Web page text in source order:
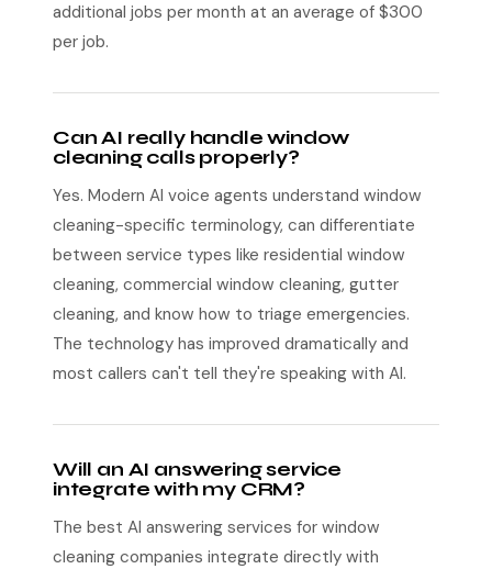
additional jobs per month at an average of $300
per job.
Can AI really handle window
cleaning calls properly?
Yes. Modern AI voice agents understand window
cleaning-specific terminology, can differentiate
between service types like residential window
cleaning, commercial window cleaning, gutter
cleaning, and know how to triage emergencies.
The technology has improved dramatically and
most callers can't tell they're speaking with AI.
Will an AI answering service
integrate with my CRM?
The best AI answering services for window
cleaning companies integrate directly with